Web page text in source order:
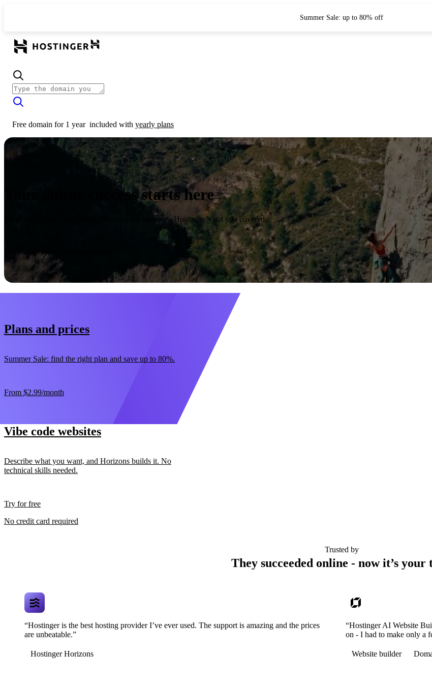
Summer Sale: up to 80% off
Free domain for 1 year included with yearly plans
Your online success starts here
From launching a website to growing your business, Hostinger’s got you covered.
30-day money-back guarantee
Plans and prices
Summer Sale: find the right plan and save up to 80%.
From $2.99/month
Vibe code websites
Describe what you want, and Horizons builds it. No
technical skills needed.
Try for free
No credit card required
Trusted by
They succeeded online - now it’s your
“Hostinger is the best hosting provider I’ve ever used. The support is amazing and the prices
are unbeatable.”
Hostinger Horizons
“Hostinger AI Website
on - I had to make only a
Website builder